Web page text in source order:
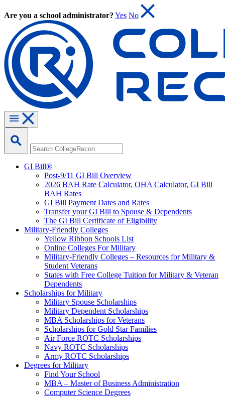
Are you a school administrator? Yes No
GI Bill®
Post-9/11 GI Bill Overview
2026 BAH Rate Calculator, OHA Calculator, GI Bill
BAH Rates
GI Bill Payment Dates and Rates
Transfer your GI Bill to Spouse & Dependents
The GI Bill Certificate of Eligibility
Military-Friendly Colleges
Yellow Ribbon Schools List
Online Colleges For Military
Military-Friendly Colleges – Resources for Military &
Student Veterans
States with Free College Tuition for Military & Veteran
Dependents
Scholarships for Military
Military Spouse Scholarships
Military Dependent Scholarships
MBA Scholarships for Veterans
Scholarships for Gold Star Families
Air Force ROTC Scholarships
Navy ROTC Scholarships
Army ROTC Scholarships
Degrees for Military
Find Your School
MBA – Master of Business Administration
Computer Science Degrees